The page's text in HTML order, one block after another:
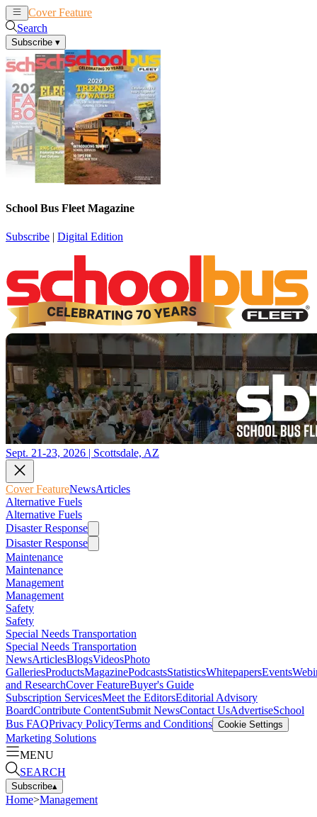
Cover Feature
Search
Subscribe ▾
School Bus Fleet Magazine
Subscribe | Digital Edition
Sept. 21-23, 2026 | Scottsdale, AZ
Cover FeatureNewsArticles
Alternative Fuels
Alternative Fuels
Disaster Response
Disaster Response
Maintenance
Maintenance
Management
Management
Safety
Safety
Special Needs Transportation
Special Needs Transportation
NewsArticlesBlogsVideosPhoto
GalleriesProductsMagazinePodcastsStatisticsWhitepapersEvents
and ResearchCover FeatureBuyer's Guide
Subscription ServicesMeet the EditorsEditorial Advisory
BoardContribute ContentSubmit NewsContact UsAdvertiseSchool
Bus FAQPrivacy PolicyTerms and Conditions Cookie Settings
Marketing Solutions
MENU
SEARCH
Subscribe▴
Home>Management